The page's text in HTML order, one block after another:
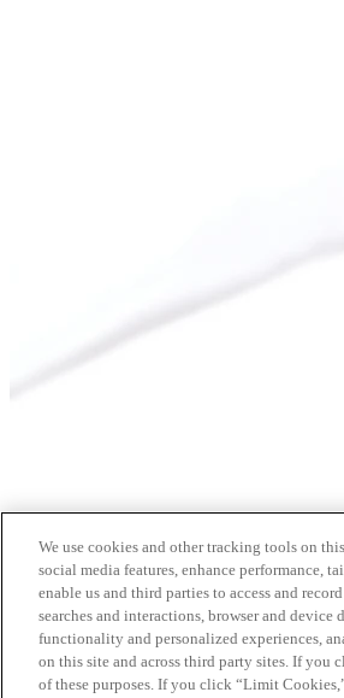
We use cookies and other tracking tools on
social media features, enhance performance,
enable us and third parties to access and
searches and interactions, browser and
functionality and personalized experiences,
on this site and across third party sites. If
of these purposes. If you click “Limit